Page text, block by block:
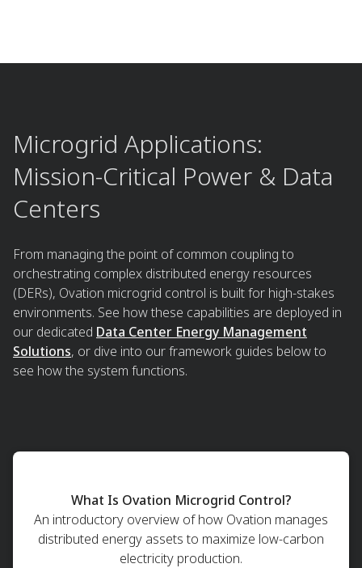
Microgrid Applications:
Mission-Critical Power & Data
Centers
From managing the point of common coupling to
orchestrating complex distributed energy resources
(DERs), Ovation microgrid control is built for high-stakes
environments. See how these capabilities are deployed in
our dedicated Data Center Energy Management
Solutions, or dive into our framework guides below to
see how the system functions.
What Is Ovation Microgrid Control?
An introductory overview of how Ovation manages
distributed energy assets to maximize low-carbon
electricity production.